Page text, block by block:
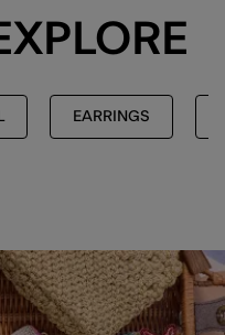
EARRINGS